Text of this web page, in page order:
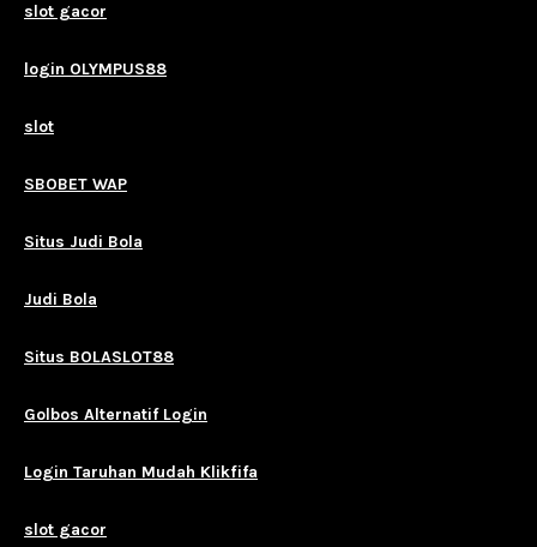
slot gacor
login OLYMPUS88
slot
SBOBET WAP
Situs Judi Bola
Judi Bola
Situs BOLASLOT88
Golbos Alternatif Login
Login Taruhan Mudah Klikfifa
slot gacor